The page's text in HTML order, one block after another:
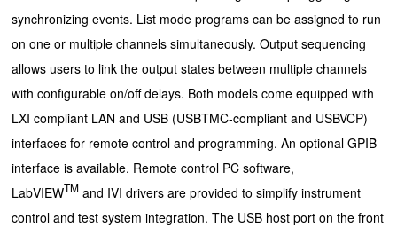
synchronizing events. List mode programs can be assigned to run
on one or multiple channels simultaneously. Output sequencing
allows users to link the output states between multiple channels
with configurable on/off delays. Both models come equipped with
LXI compliant LAN and USB (USBTMC-compliant and USBVCP)
interfaces for remote control and programming. An optional GPIB
interface is available. Remote control PC software,
LabVIEWTM and IVI drivers are provided to simplify instrument
control and test system integration. The USB host port on the front